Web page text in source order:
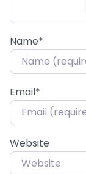
Name*
Email*
Website